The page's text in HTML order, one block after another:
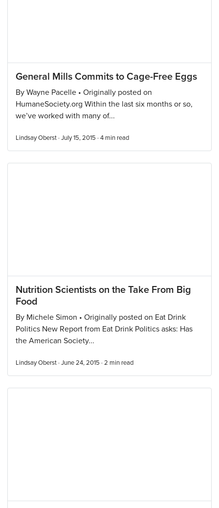
General Mills Commits to Cage-Free Eggs
By Wayne Pacelle • Originally posted on
HumaneSociety.org Within the last six months or so,
we’ve worked with many of...
Lindsay Oberst · July 15, 2015 · 4 min read
Nutrition Scientists on the Take From Big
Food
By Michele Simon • Originally posted on Eat Drink
Politics New Report from Eat Drink Politics asks: Has
the American Society...
Lindsay Oberst · June 24, 2015 · 2 min read